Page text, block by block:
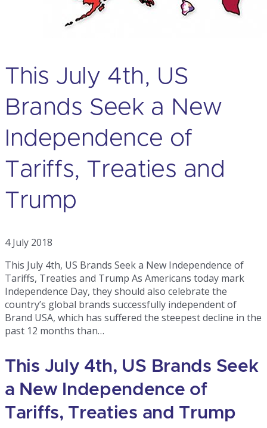
This July 4th, US
Brands Seek a New
Independence of
Tariffs, Treaties and
Trump
4 July 2018
This July 4th, US Brands Seek a New Independence of
Tariffs, Treaties and Trump As Americans today mark
Independence Day, they should also celebrate the
country’s global brands successfully independent of
Brand USA, which has suffered the steepest decline in the
past 12 months than…
This July 4th, US Brands Seek
a New Independence of
Tariffs, Treaties and Trump